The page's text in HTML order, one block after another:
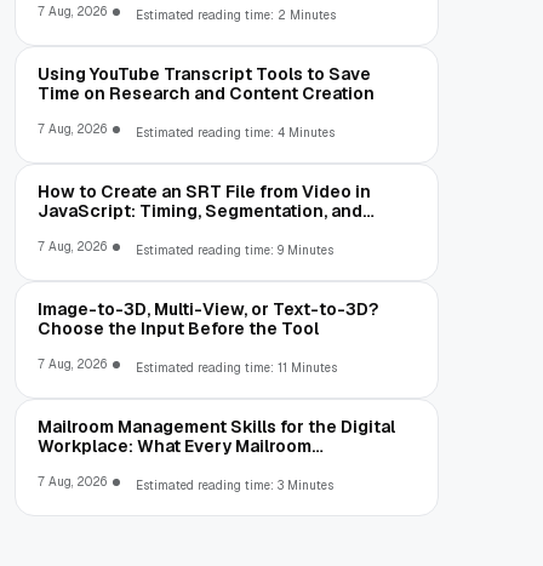
7 Aug, 2026 Estimated reading time: 2 Minutes
Using YouTube Transcript Tools to Save
Time on Research and Content Creation
7 Aug, 2026 Estimated reading time: 4 Minutes
How to Create an SRT File from Video in
JavaScript: Timing, Segmentation, and
7 Aug, 2026 Estimated reading time: 9 Minutes
Image-to-3D, Multi-View, or Text-to-3D?
Choose the Input Before the Tool
7 Aug, 2026 Estimated reading time: 11 Minutes
Mailroom Management Skills for the Digital
Workplace: What Every Mailroom
7 Aug, 2026 Estimated reading time: 3 Minutes